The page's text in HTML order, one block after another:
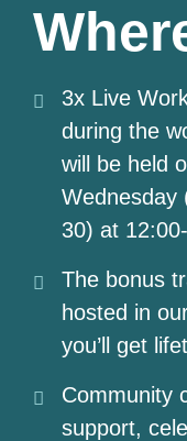
3x Live
during the
will be held
Wednesday
30) at
The bonus
hosted in
you’ll get
Community
support,